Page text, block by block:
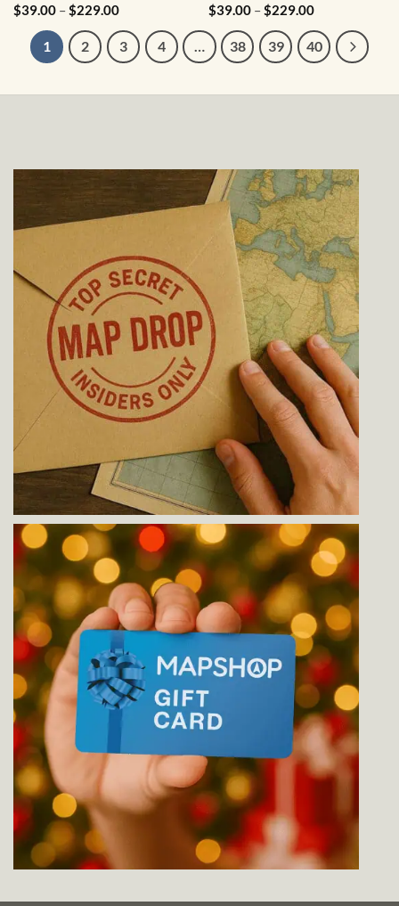
$39.00 –$229.00Price
$39.00
through
$229.00
$39.00 –$229.00Price
$39.00
through
$229.00
1 2 3 4 … 38 39 40